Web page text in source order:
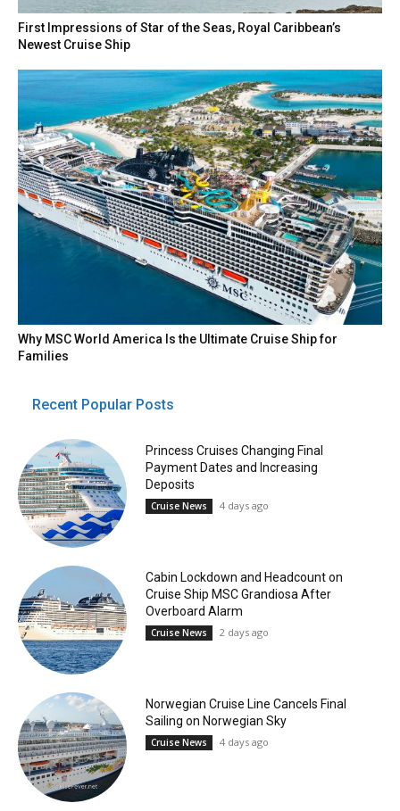
First Impressions of Star of the Seas, Royal Caribbean’s
Newest Cruise Ship
Why MSC World America Is the Ultimate Cruise Ship for
Families
Recent Popular Posts
Princess Cruises Changing Final
Payment Dates and Increasing
Deposits
Cruise News 4 days ago
Cabin Lockdown and Headcount on
Cruise Ship MSC Grandiosa After
Overboard Alarm
Cruise News 2 days ago
Norwegian Cruise Line Cancels Final
Sailing on Norwegian Sky
Cruise News 4 days ago